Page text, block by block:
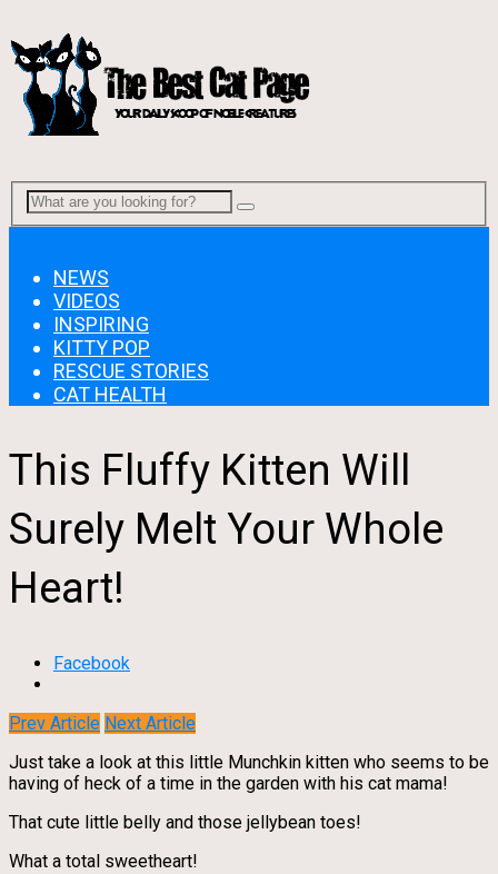
NEWS
VIDEOS
INSPIRING
KITTY POP
RESCUE STORIES
CAT HEALTH
This Fluffy Kitten Will
Surely Melt Your Whole
Heart!
Facebook
Prev Article Next Article
Just take a look at this little Munchkin kitten who seems to be
having of heck of a time in the garden with his cat mama!
That cute little belly and those jellybean toes!
What a total sweetheart!